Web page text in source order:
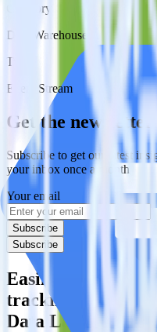
Category
Data Warehouse
Type
Event Stream
Get the newsletter
Subscribe to get our latest
your inbox once a month
Your email
Subscribe
Subscribe
Easily integrate
tracking SDK
Data Lake using